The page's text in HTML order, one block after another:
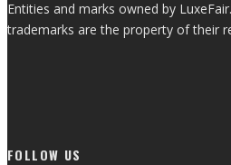
Entities and marks owned by LuxeFair.
trademarks are the property of their
FOLLOW US